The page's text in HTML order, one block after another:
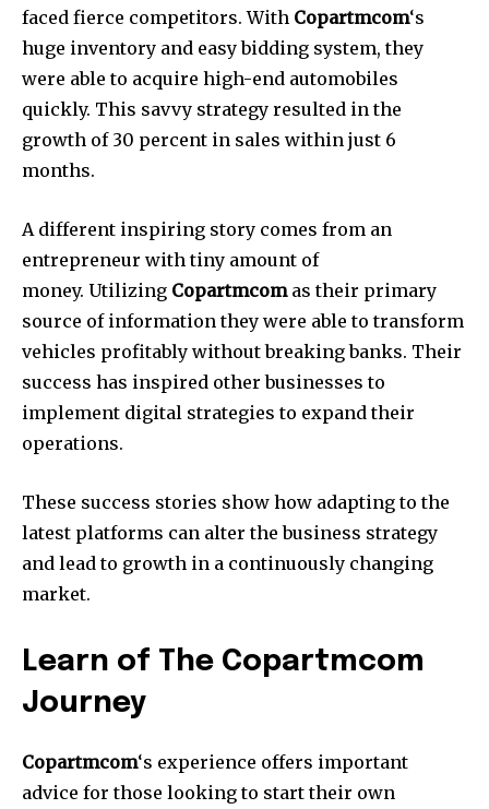
faced fierce competitors. With Copartmcom‘s
huge inventory and easy bidding system, they
were able to acquire high-end automobiles
quickly. This savvy strategy resulted in the
growth of 30 percent in sales within just 6
months.
A different inspiring story comes from an
entrepreneur with tiny amount of
money. Utilizing Copartmcomas their primary
source of information they were able to transform
vehicles profitably without breaking banks. Their
success has inspired other businesses to
implement digital strategies to expand their
operations.
These success stories show how adapting to the
latest platforms can alter the business strategy
and lead to growth in a continuously changing
market.
Learn of The Copartmcom
Journey
Copartmcom‘s experience offers important
advice for those looking to start their own